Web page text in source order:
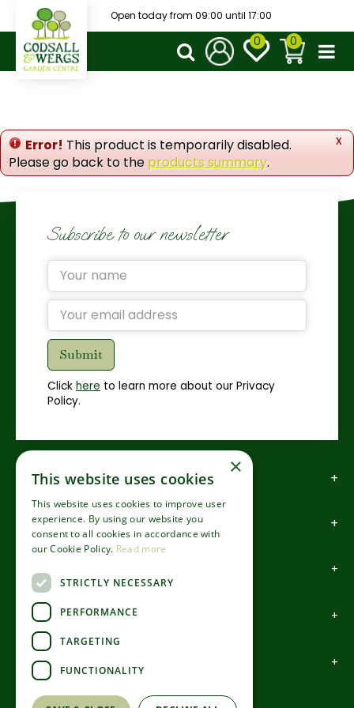
t
o
e
n
Open today from 09:00 until 17:00
x
Error! This product is temporarily disabled.
Please go back to the products summary.
Subscribe to our newsletter
Click here to learn more about our Privacy
Policy.
How to find us
How to contact us
About us
Information
Garden Centre
×
This website uses cookies
This website uses cookies to improve user
experience. By using our website you
consent to all cookies in accordance with
our Cookie Policy. Read more
STRICTLY NECESSARY
PERFORMANCE
TARGETING
FUNCTIONALITY